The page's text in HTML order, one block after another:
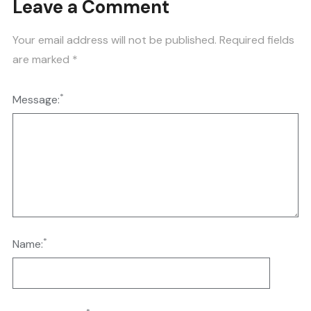
Leave a Comment
Your email address will not be published. Required fields
are marked *
Message:*
Name:*